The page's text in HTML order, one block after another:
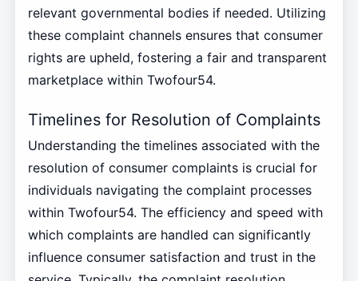
relevant governmental bodies if needed. Utilizing
these complaint channels ensures that consumer
rights are upheld, fostering a fair and transparent
marketplace within Twofour54.
Timelines for Resolution of Complaints
Understanding the timelines associated with the
resolution of consumer complaints is crucial for
individuals navigating the complaint processes
within Twofour54. The efficiency and speed with
which complaints are handled can significantly
influence consumer satisfaction and trust in the